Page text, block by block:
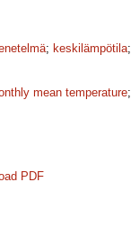
; keskilämpötila;
mean temperature;
PDF